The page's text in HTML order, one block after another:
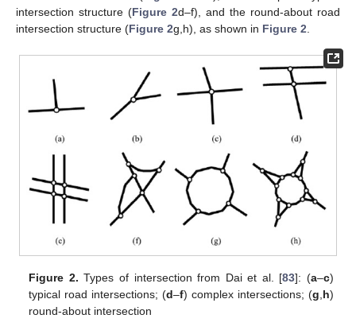
intersection structure (Figure 2d–f), and the round-about road
intersection structure (Figure 2g,h), as shown in Figure 2
Figure 2. Types of intersection from Dai et al. [83]: (a–c)
typical road intersections; (d–f) complex intersections; (g h)
round-about intersection